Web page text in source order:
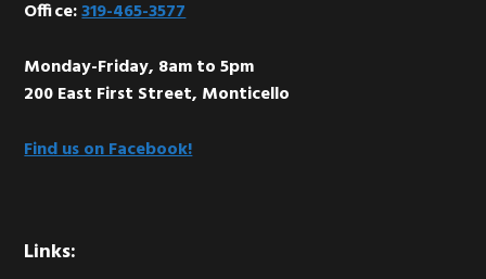
Office:319-465-3577
Monday-Friday, 8am to 5pm
200 East First Street, Monticello
Find us on Facebook!
Links: